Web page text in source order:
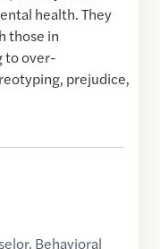
health. They
those in
to over-
prejudice,
, Behavioral